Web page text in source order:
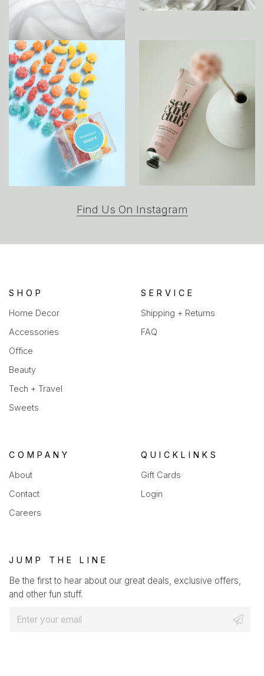
Find Us On Instagram
a
SHOP
Home Decor
Accessories
Office
Beauty
Tech + Travel
Sweets
SERVICE
Shipping + Returns
FAQ
COMPANY
About
Contact
Careers
QUICKLINKS
Gift Cards
Login
JUMP THE LINE
Be the first to hear about our great deals, exclusive offers,
and other fun stuff.